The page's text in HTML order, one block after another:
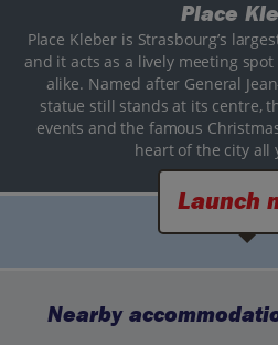
Place
Place Kleber is Strasbourg’s
and it acts as a lively meeting
alike. Named after General
statue still stands at its centre,
events and the famous
heart of the city all
Launch
Nearby